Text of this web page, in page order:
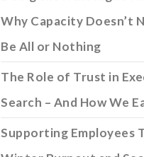
Why Capacity Doesn’t
Be All or Nothing
The Role of Trust in
Search – And How We
Supporting Employees